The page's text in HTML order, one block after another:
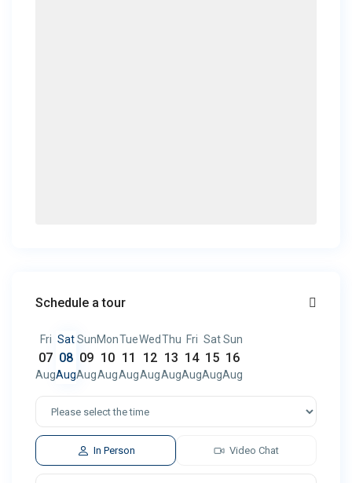
Schedule a tour
Fri
07
Aug
Sat
08
Aug
Sun
09
Aug
Mon
10
Aug
Tue
11
Aug
Wed
12
Aug
Thu
13
Aug
Fri
14
Aug
Sat
15
Aug
Sun
16
Aug
In Person Video Chat